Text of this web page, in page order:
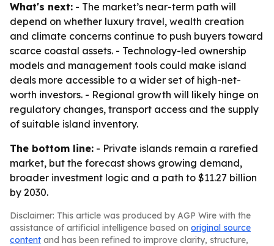
What's next: - The market’s near-term path will
depend on whether luxury travel, wealth creation
and climate concerns continue to push buyers toward
scarce coastal assets. - Technology-led ownership
models and management tools could make island
deals more accessible to a wider set of high-net-
worth investors. - Regional growth will likely hinge on
regulatory changes, transport access and the supply
of suitable island inventory.
The bottom line: - Private islands remain a rarefied
market, but the forecast shows growing demand,
broader investment logic and a path to $11.27 billion
by 2030.
Disclaimer: This article was produced by AGP Wire with the
assistance of artificial intelligence based on original source
content and has been refined to improve clarity, structure,